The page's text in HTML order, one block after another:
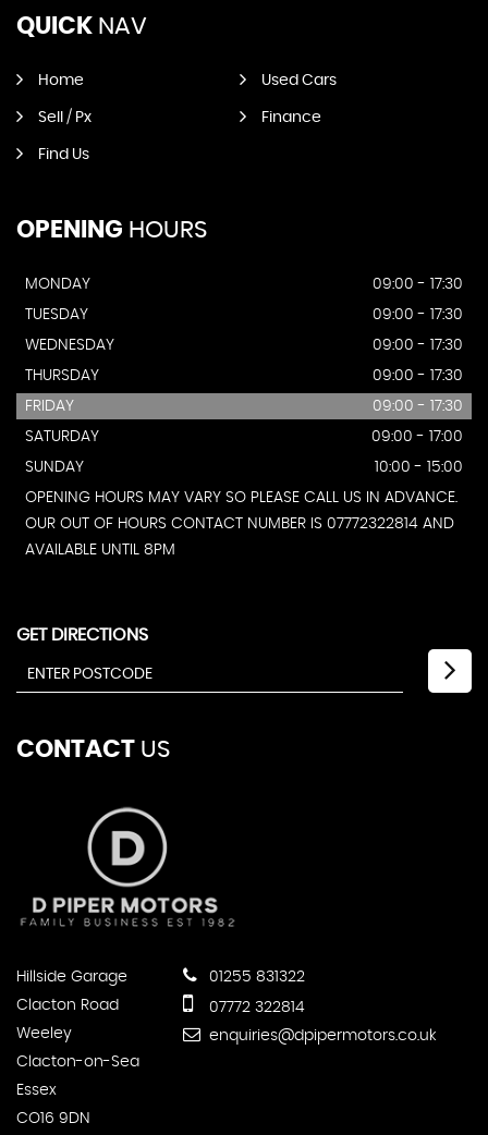
QUICK NAV
Home Used Cars
Sell / Px Finance
Find Us
OPENING HOURS
MONDAY
09:00 - 17:30
TUESDAY
09:00 - 17:30
WEDNESDAY
09:00 - 17:30
THURSDAY
09:00 - 17:30
FRIDAY
09:00 - 17:30
SATURDAY
09:00 - 17:00
SUNDAY
10:00 - 15:00
OPENING HOURS MAY VARY SO PLEASE CALL US IN ADVANCE.
OUR OUT OF HOURS CONTACT NUMBER IS 07772322814 AND
AVAILABLE UNTIL 8PM
GET DIRECTIONS
CONTACT US
Hillside Garage
Clacton Road
Weeley
Clacton-on-Sea
Essex
CO16 9DN
01255 831322
07772 322814
enquiries@dpipermotors.co.uk